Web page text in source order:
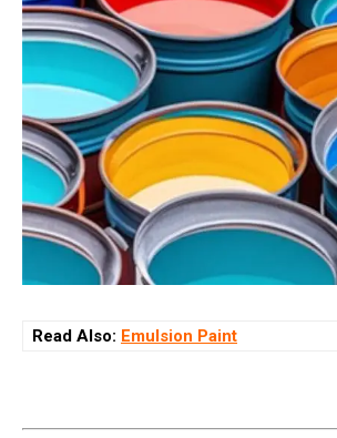
Read Also: Emulsion Paint